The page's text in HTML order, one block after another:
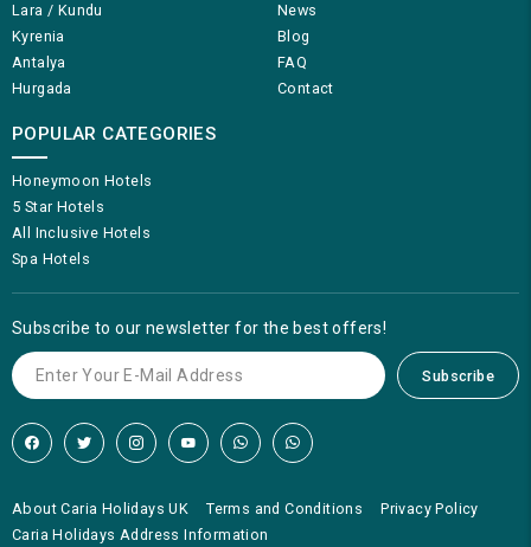
Lara / Kundu
Kyrenia
Antalya
Hurgada
POPULAR CATEGORIES
Honeymoon Hotels
5 Star Hotels
All Inclusive Hotels
Spa Hotels
News
Blog
FAQ
Contact
Subscribe to our newsletter for the best offers!
Subscribe
About Caria Holidays UK Terms and Conditions
Privacy Policy
Caria Holidays Address Information